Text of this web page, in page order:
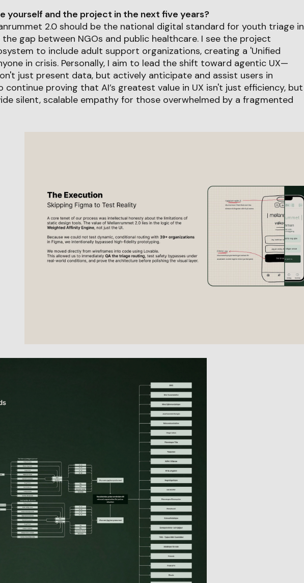
yourself and the project in the next five years?
2.0 should be the national digital standard for youth triage in
the gap between NGOs and public healthcare. I see the project
to include adult support organizations, creating a 'Unified
in crisis. Personally, I aim to lead the shift toward agentic UX—
just present data, but actively anticipate and assist users in
continue proving that AI’s greatest value in UX isn't just efficiency, but
silent, scalable empathy for those overwhelmed by a fragmented